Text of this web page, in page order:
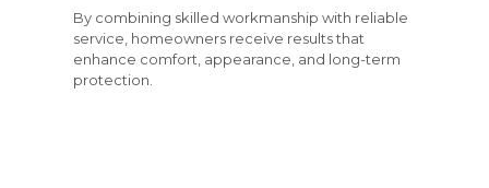
By combining skilled workmanship with reliable
service, homeowners receive results that
enhance comfort, appearance, and long-term
protection.